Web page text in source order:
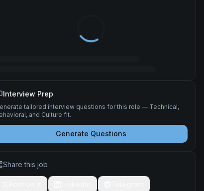
Interview Prep
tailored interview questions for this role — Technical,
and Culture fit.
Generate Questions
Share this job